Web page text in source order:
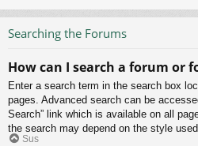
Searching the Forums
How can I search a forum or
Enter a search term in the search box
pages. Advanced search can be
Search” link which is available on all
the search may depend on the style used.
Sus